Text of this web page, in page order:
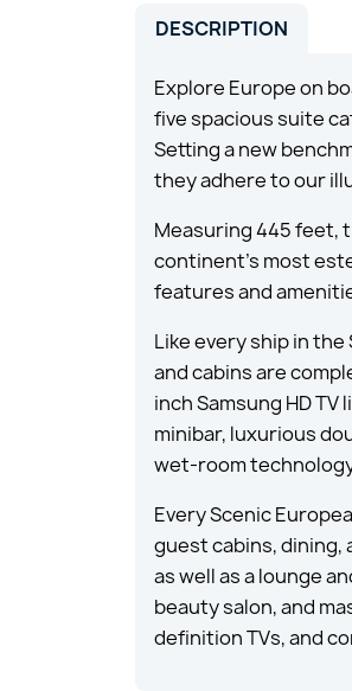
DESCRIPTION
Explore Europe on
five spacious suite
Setting a new
they adhere to our
Measuring 445 feet,
continent’s most
features and
Like every ship in
and cabins are
inch Samsung HD
minibar, luxurious
wet-room
Every Scenic
guest cabins, dining,
as well as a lounge
beauty salon, and
definition TVs, and